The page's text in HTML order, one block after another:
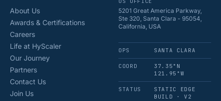
About Us
Awards & Certifications
Careers
Life at HyScaler
Our Journey
Partners
Contact Us
Join Us
5201 Great America Parkway,
Ste 320, Santa Clara - 95054,
California, USA
OPS SANTA CLARA
COORD
37.35°N
121.95°W
STATUS
STATIC EDGE
BUILD · V2